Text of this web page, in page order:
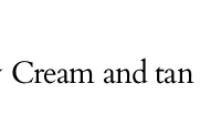
and tan